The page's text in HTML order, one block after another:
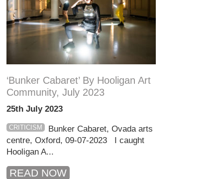
‘Bunker Cabaret’ By Hooligan Art
Community, July 2023
25th July 2023
CRITICISM
Bunker Cabaret, Ovada arts
centre, Oxford, 09-07-2023 I caught
Hooligan A...
READ NOW